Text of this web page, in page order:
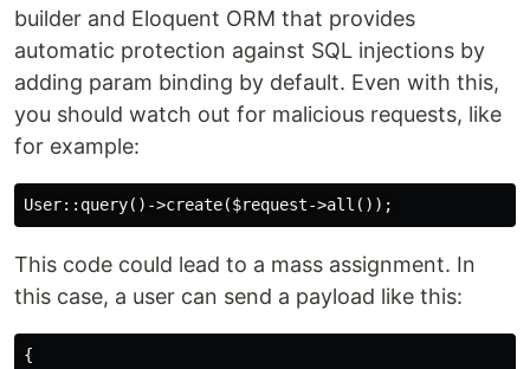
builder and Eloquent ORM that provides
automatic protection against SQL injections by
adding param binding by default. Even with this,
you should watch out for malicious requests, like
for example:
This code could lead to a mass assignment. In
this case, a user can send a payload like this:
{